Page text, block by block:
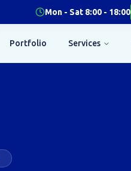
Mon - Sat 8:00 - 18:00
Portfolio Services